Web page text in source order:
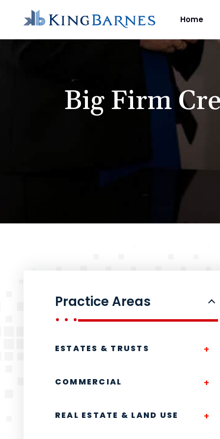
Home
Big Firm
Practice Areas
ESTATES & TRUSTS
COMMERCIAL
REAL ESTATE & LAND USE